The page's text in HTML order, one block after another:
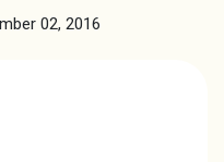
02, 2016